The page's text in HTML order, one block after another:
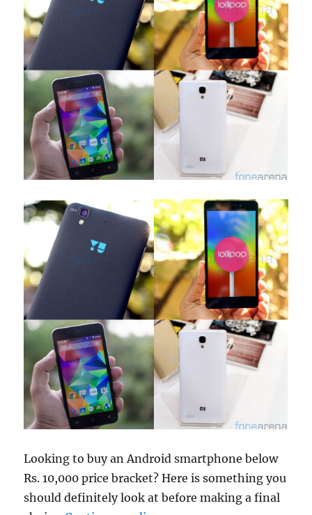
Looking to buy an Android smartphone below
Rs. 10,000 price bracket? Here is something you
should definitely look at before making a final